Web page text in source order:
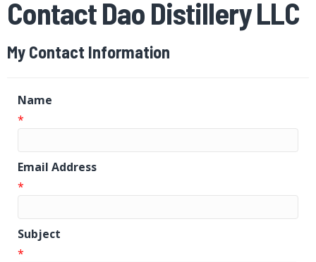
Contact Dao Distillery LLC
My Contact Information
Name
*
Email Address
*
Subject
*